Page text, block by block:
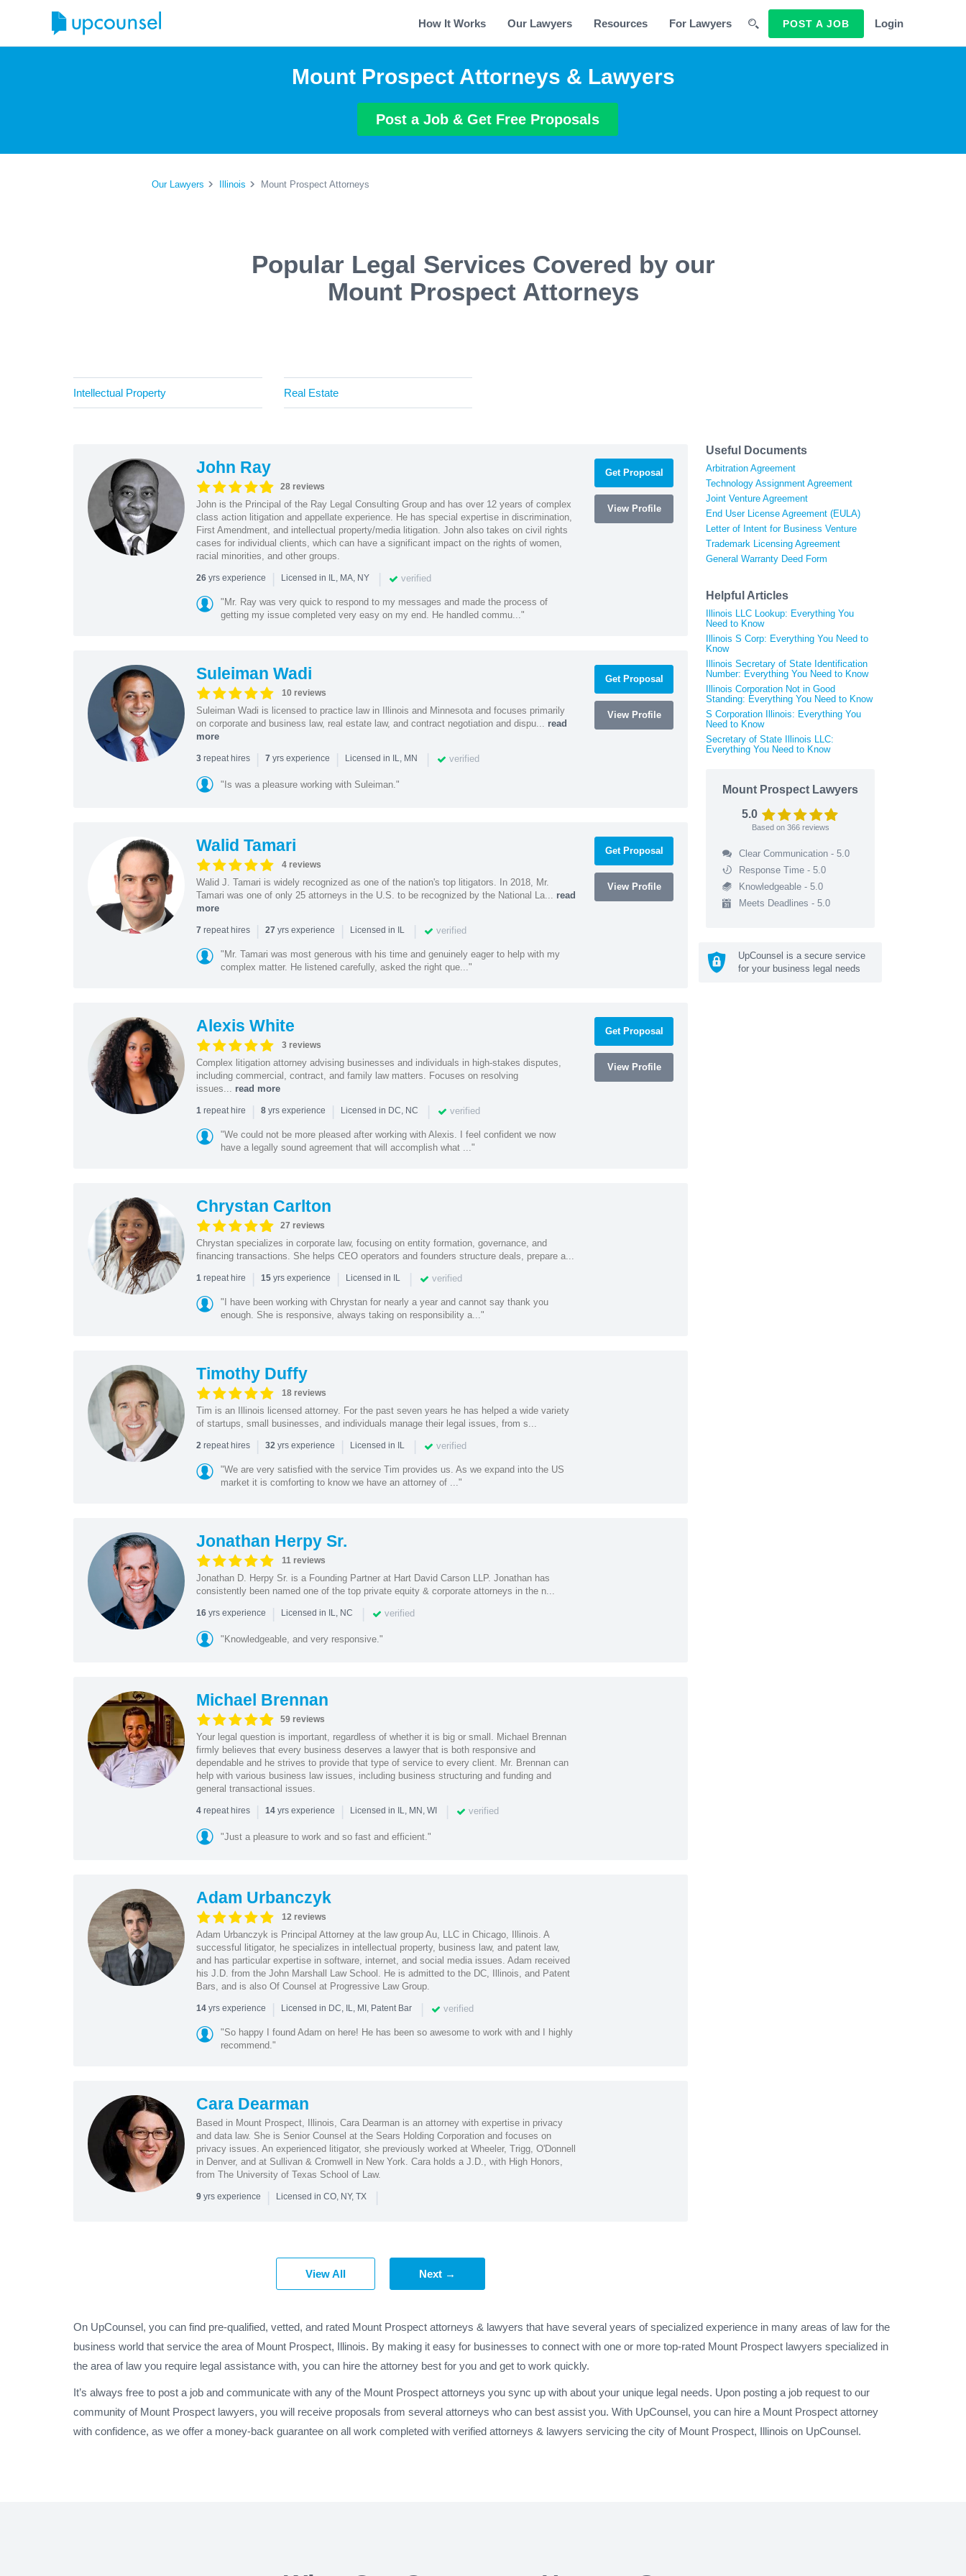
How It Works Our Lawyers Resources For Lawyers POST A JOB Login
Mount Prospect Attorneys & Lawyers
Post a Job & Get Free Proposals
Our Lawyers Illinois Mount Prospect Attorneys
Popular Legal Services Covered by our
Mount Prospect Attorneys
Intellectual Property Real Estate
John Ray
28 reviews
John is the Principal of the Ray Legal Consulting Group and has over 12 years of complex
class action litigation and appellate experience. He has special expertise in discrimination,
First Amendment, and intellectual property/media litigation. John also takes on civil rights
cases for individual clients, which can have a significant impact on the rights of women,
racial minorities, and other groups.
26yrs experience | Licensed in IL, MA, NY | verified
"Mr. Ray was very quick to respond to my messages and made the process of
getting my issue completed very easy on my end. He handled commu..."
Get Proposal
View Profile
Suleiman Wadi
10 reviews
Suleiman Wadi is licensed to practice law in Illinois and Minnesota and focuses primarily
on corporate and business law, real estate law, and contract negotiation and dispu... read
more
3repeat hires | 7 yrs experience | Licensed in IL, MN | verified
"Is was a pleasure working with Suleiman."
Get Proposal
View Profile
Walid Tamari
4 reviews
Walid J. Tamari is widely recognized as one of the nation's top litigators. In 2018, Mr.
Tamari was one of only 25 attorneys in the U.S. to be recognized by the National La... read
more
7 repeat hires | 27 yrs experience | Licensed in IL | verified
"Mr. Tamari was most generous with his time and genuinely eager to help with my
complex matter. He listened carefully, asked the right que..."
Get Proposal
View Profile
Alexis White
3 reviews
Complex litigation attorney advising businesses and individuals in high-stakes disputes,
including commercial, contract, and family law matters. Focuses on resolving
issues... read more
1repeat hire | 8yrs experience | Licensed in DC, NC | verified
"We could not be more pleased after working with Alexis. I feel confident we now
have a legally sound agreement that will accomplish what ..."
Get Proposal
View Profile
Chrystan Carlton
27 reviews
Chrystan specializes in corporate law, focusing on entity formation, governance, and
financing transactions. She helps CEO operators and founders structure deals, prepare a...
1repeat hire | 15yrs experience | Licensed in IL | verified
"I have been working with Chrystan for nearly a year and cannot say thank you
enough. She is responsive, always taking on responsibility a..."
Timothy Duffy
18 reviews
Tim is an Illinois licensed attorney. For the past seven years he has helped a wide variety
of startups, small businesses, and individuals manage their legal issues, from s...
2repeat hires | 32yrs experience | Licensed in IL | verified
"We are very satisfied with the service Tim provides us. As we expand into the US
market it is comforting to know we have an attorney of ..."
Jonathan Herpy Sr.
11 reviews
Jonathan D. Herpy Sr. is a Founding Partner at Hart David Carson LLP. Jonathan has
consistently been named one of the top private equity & corporate attorneys in the n...
16yrs experience | Licensed in IL, NC | verified
"Knowledgeable, and very responsive."
Michael Brennan
59 reviews
Your legal question is important, regardless of whether it is big or small. Michael Brennan
firmly believes that every business deserves a lawyer that is both responsive and
dependable and he strives to provide that type of service to every client. Mr. Brennan can
help with various business law issues, including business structuring and funding and
general transactional issues.
4repeat hires | 14yrs experience | Licensed in IL, MN, WI | verified
"Just a pleasure to work and so fast and efficient."
Adam Urbanczyk
12 reviews
Adam Urbanczyk is Principal Attorney at the law group Au, LLC in Chicago, Illinois. A
successful litigator, he specializes in intellectual property, business law, and patent law,
and has particular expertise in software, internet, and social media issues. Adam received
his J.D. from the John Marshall Law School. He is admitted to the DC, Illinois, and Patent
Bars, and is also Of Counsel at Progressive Law Group.
14yrs experience | Licensed in DC, IL, MI, Patent Bar | verified
"So happy I found Adam on here! He has been so awesome to work with and I highly
recommend."
Cara Dearman
Based in Mount Prospect, Illinois, Cara Dearman is an attorney with expertise in privacy
and data law. She is Senior Counsel at the Sears Holding Corporation and focuses on
privacy issues. An experienced litigator, she previously worked at Wheeler, Trigg, O'Donnell
in Denver, and at Sullivan & Cromwell in New York. Cara holds a J.D., with High Honors,
from The University of Texas School of Law.
9yrs experience | Licensed in CO, NY, TX |
View All Next →
Useful Documents
Arbitration Agreement
Technology Assignment Agreement
Joint Venture Agreement
End User License Agreement (EULA)
Letter of Intent for Business Venture
Trademark Licensing Agreement
General Warranty Deed Form
Helpful Articles
Illinois LLC Lookup: Everything You
Need to Know
Illinois S Corp: Everything You Need to
Know
Illinois Secretary of State Identification
Number: Everything You Need to Know
Illinois Corporation Not in Good
Standing: Everything You Need to Know
S Corporation Illinois: Everything You
Need to Know
Secretary of State Illinois LLC:
Everything You Need to Know
Mount Prospect Lawyers
5.0
Based on 366reviews
Clear Communication - 5.0
Response Time - 5.0
Knowledgeable - 5.0
Meets Deadlines - 5.0
UpCounsel is a secure service
for your business legal needs
On UpCounsel, you can find pre-qualified, vetted, and rated Mount Prospect attorneys & lawyers that have several years of specialized experience in many areas of law for the
business world that service the area of Mount Prospect, Illinois. By making it easy for businesses to connect with one or more top-rated Mount Prospect lawyers specialized in
the area of law you require legal assistance with, you can hire the attorney best for you and get to work quickly.
It’s always free to post a job and communicate with any of the Mount Prospect attorneys you sync up with about your unique legal needs. Upon posting a job request to our
community of Mount Prospect lawyers, you will receive proposals from several attorneys who can best assist you. With UpCounsel, you can hire a Mount Prospect attorney
with confidence, as we offer a money-back guarantee on all work completed with verified attorneys & lawyers servicing the city of Mount Prospect, Illinois on UpCounsel.